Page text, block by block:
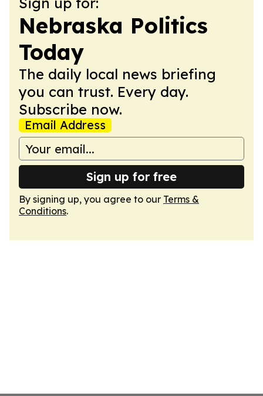
Nebraska Politics
Today
The daily local news briefing
you can trust. Every day.
Subscribe now.
Email Address
Sign up for free
By signing up, you agree to our Terms &
Conditions.